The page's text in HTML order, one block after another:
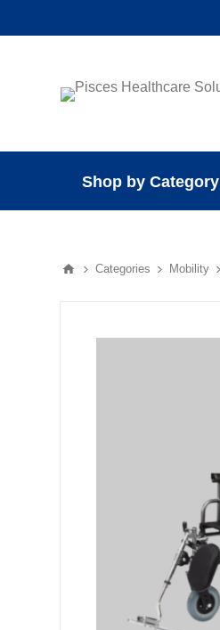
Shop by Category
Categories Mobility